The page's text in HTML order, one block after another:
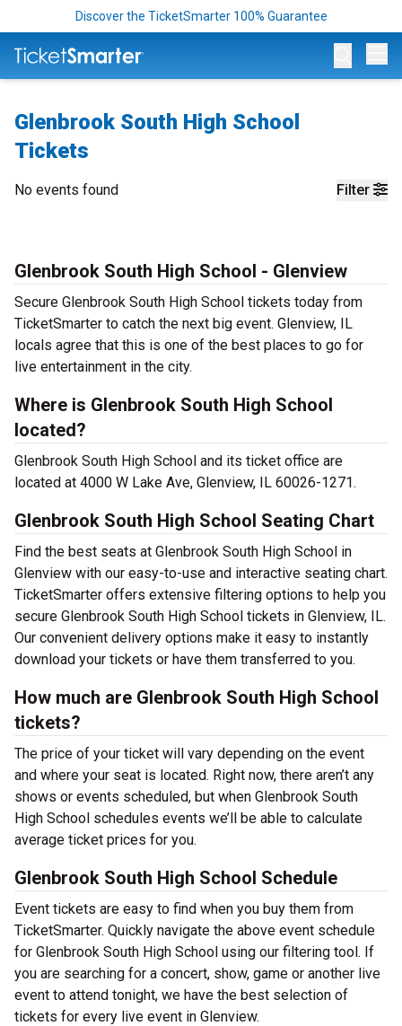
Discover the TicketSmarter 100% Guarantee
Glenbrook South High School
Tickets
Filter
No events found
Glenbrook South High School - Glenview
Secure Glenbrook South High School tickets today from
TicketSmarter to catch the next big event. Glenview, IL
locals agree that this is one of the best places to go for
live entertainment in the city.
Where is Glenbrook South High School
located?
Glenbrook South High School and its ticket office are
located at 4000 W Lake Ave, Glenview, IL 60026-1271.
Glenbrook South High School Seating Chart
Find the best seats at Glenbrook South High School in
Glenview with our easy-to-use and interactive seating chart.
TicketSmarter offers extensive filtering options to help you
secure Glenbrook South High School tickets in Glenview, IL.
Our convenient delivery options make it easy to instantly
download your tickets or have them transferred to you.
How much are Glenbrook South High School
tickets?
The price of your ticket will vary depending on the event
and where your seat is located. Right now, there aren’t any
shows or events scheduled, but when Glenbrook South
High School schedules events we’ll be able to calculate
average ticket prices for you.
Glenbrook South High School Schedule
Event tickets are easy to find when you buy them from
TicketSmarter. Quickly navigate the above event schedule
for Glenbrook South High School using our filtering tool. If
you are searching for a concert, show, game or another live
event to attend tonight, we have the best selection of
tickets for every live event in Glenview.